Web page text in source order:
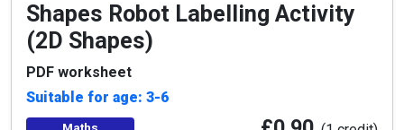
Shapes Robot Labelling Activity
(2D Shapes)
PDF worksheet
Suitable for age: 3-6